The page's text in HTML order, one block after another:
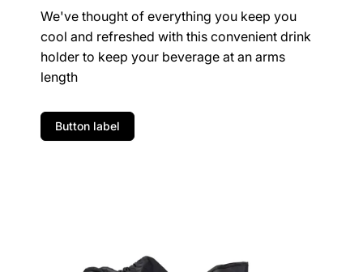
We've thought of everything you keep you
cool and refreshed with this convenient drink
holder to keep your beverage at an arms
length
Button label